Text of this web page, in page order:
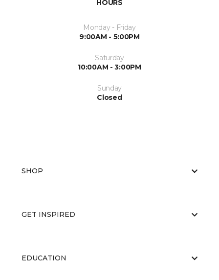
HOURS
Monday - Friday
9:00AM - 5:00PM
Saturday
10:00AM - 3:00PM
Sunday
Closed
SHOP
GET INSPIRED
EDUCATION